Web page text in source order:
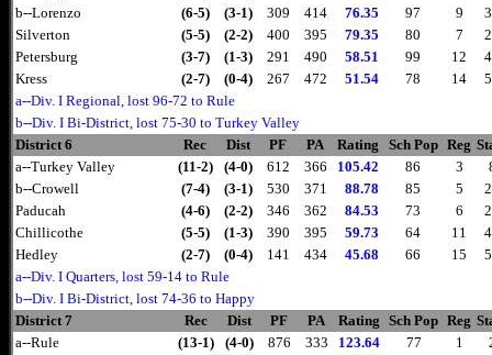
b--Lorenzo
(6-5) (3-1) 309 414 76.35 97 9
Silverton
(5-5) (2-2) 400 395 79.35 80 7
Petersburg
(3-7) (1-3) 291 490 58.51 99 12
Kress
(2-7) (0-4) 267 472 51.54 78 14
a--Div. I Regional, lost 96-72 to Rule
b--Div. I Bi-District, lost 75-30 to Turkey Valley
District 6
Rec Dist PF PA Rating Sch Pop Reg
a--Turkey Valley
(11-2) (4-0) 612 366 105.42 86 3
b--Crowell
(7-4) (3-1) 530 371 88.78 85 5
Paducah
(4-6) (2-2) 346 362 84.53 73 6
Chillicothe
(5-5) (1-3) 390 395 59.73 64 11
Hedley
(2-7) (0-4) 141 434 45.68 66 15
a--Div. I Quarters, lost 59-14 to Rule
b--Div. I Bi-District, lost 74-36 to Happy
District 7
Rec Dist PF PA Rating Sch Pop Reg
a--Rule
(13-1) (4-0) 876 333 123.64 77 1